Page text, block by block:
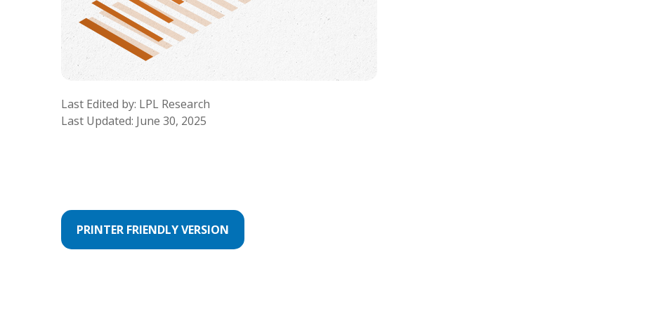
Last Edited by: LPL Research
Last Updated: June 30, 2025
PRINTER FRIENDLY VERSION